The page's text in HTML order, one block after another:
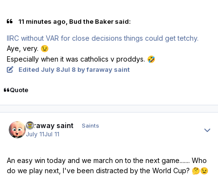
11 minutes ago, Bud the Baker said:
IIRC without VAR for close decisions things could get tetchy.
Aye, very. 😉
Especially when it was catholics v proddys. 🤣
Edited July 8Jul 8 by faraway saint
Quote
faraway saint Saints
July 11Jul 11
An easy win today and we march on to the next game....... Who
do we play next, I've been distracted by the World Cup? 🤔😉